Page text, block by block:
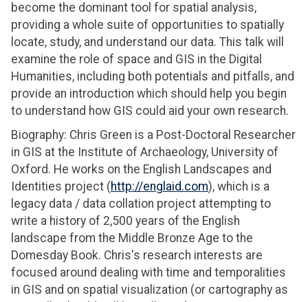
become the dominant tool for spatial analysis,
providing a whole suite of opportunities to spatially
locate, study, and understand our data. This talk will
examine the role of space and GIS in the Digital
Humanities, including both potentials and pitfalls, and
provide an introduction which should help you begin
to understand how GIS could aid your own research.
Biography: Chris Green is a Post-Doctoral Researcher
in GIS at the Institute of Archaeology, University of
Oxford. He works on the English Landscapes and
Identities project (http://englaid.com), which is a
legacy data / data collation project attempting to
write a history of 2,500 years of the English
landscape from the Middle Bronze Age to the
Domesday Book. Chris's research interests are
focused around dealing with time and temporalities
in GIS and on spatial visualization (or cartography as